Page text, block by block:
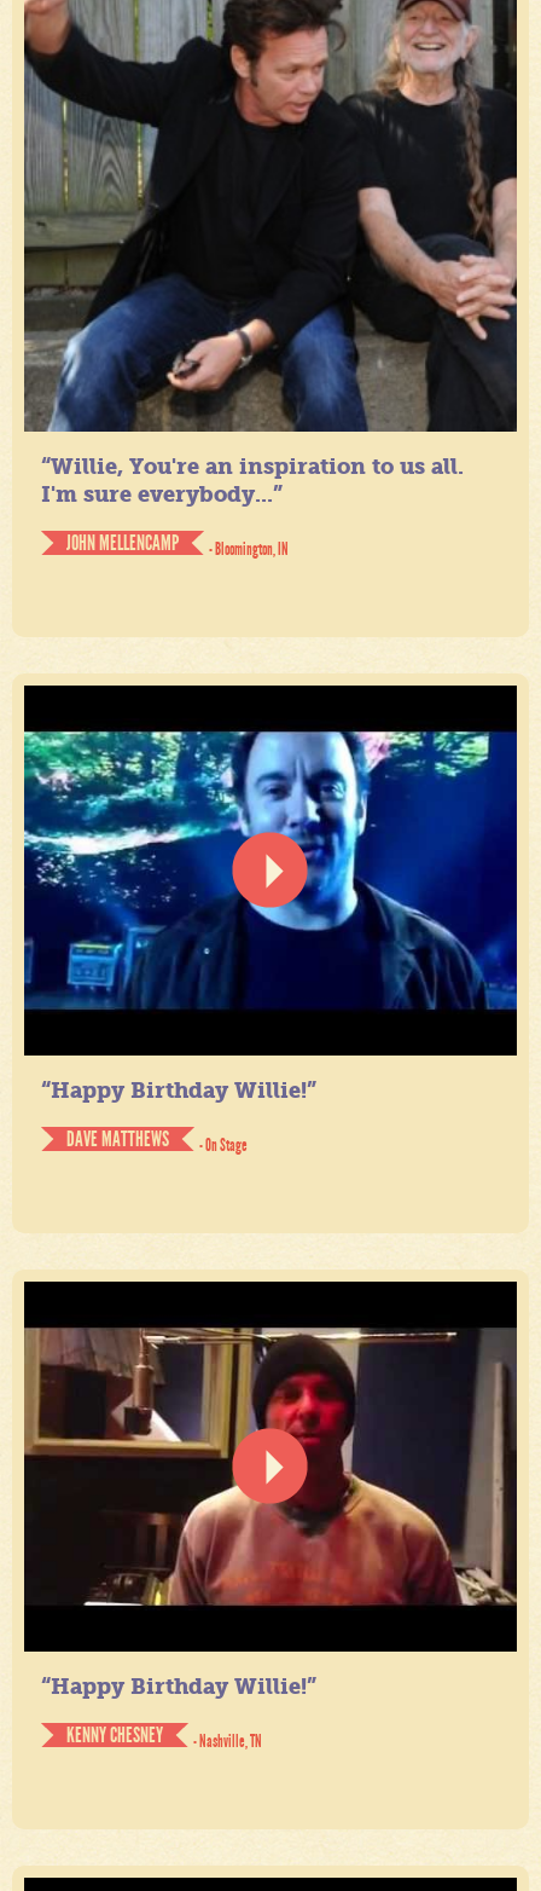
“Willie, You're an inspiration to us all.
I'm sure everybody...”
JOHN MELLENCAMP
- Bloomington, IN
“Happy Birthday Willie!”
DAVE MATTHEWS
- On Stage
“Happy Birthday Willie!”
KENNY CHESNEY
- Nashville, TN